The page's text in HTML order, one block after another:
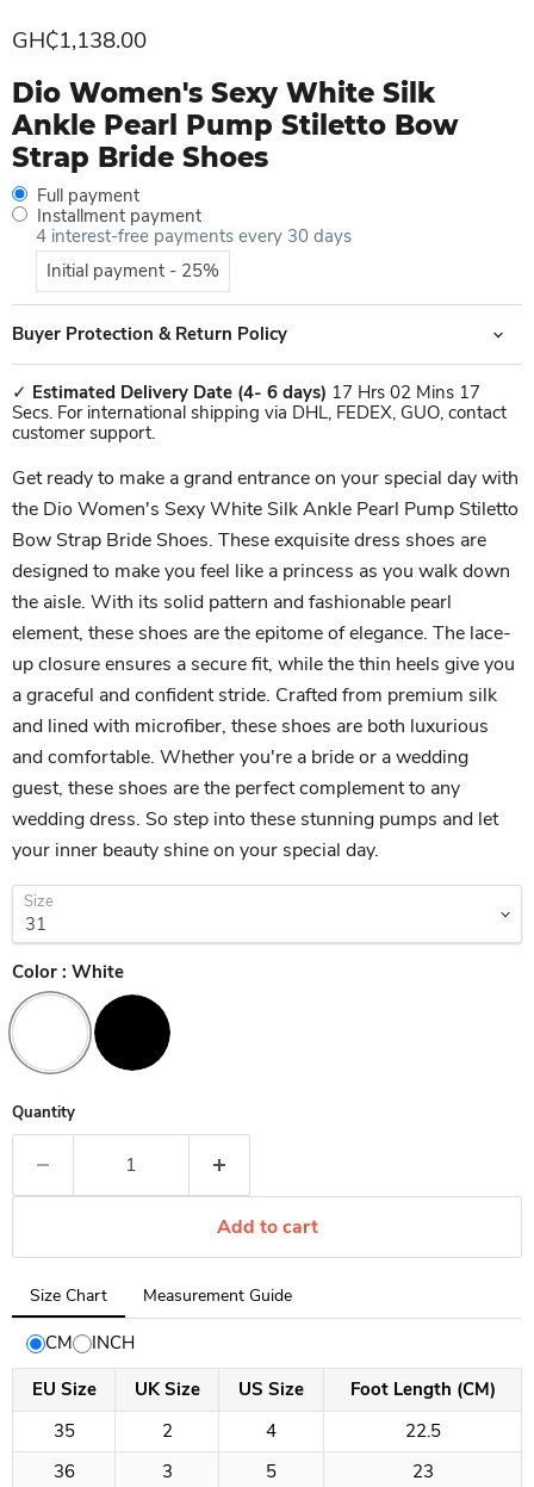
Current price
GH₵1,138.00
Dio Women's Sexy White Silk
Ankle Pearl Pump Stiletto Bow
Strap Bride Shoes
Full payment
Installment payment
4 interest-free payments every 30 days
Initial payment - 25%
Buyer Protection & Return Policy
✓ Estimated Delivery Date (4- 6 days) 17 Hrs 02 Mins 17
Secs. For international shipping via DHL, FEDEX, GUO, contact
customer support.
Get ready to make a grand entrance on your special day with
the Dio Women's Sexy White Silk Ankle Pearl Pump Stiletto
Bow Strap Bride Shoes. These exquisite dress shoes are
designed to make you feel like a princess as you walk down
the aisle. With its solid pattern and fashionable pearl
element, these shoes are the epitome of elegance. The lace-
up closure ensures a secure fit, while the thin heels give you
a graceful and confident stride. Crafted from premium silk
and lined with microfiber, these shoes are both luxurious
and comfortable. Whether you're a bride or a wedding
guest, these shoes are the perfect complement to any
wedding dress. So step into these stunning pumps and let
your inner beauty shine on your special day.
Size
Color : White
Quantity
Add to cart
Tab
selected:
Size
Chart
Size Chart Measurement Guide
CM
INCH
EU Size
UK Size US Size
Foot Length (CM)
35
2 4
22.5
36
3 5 23